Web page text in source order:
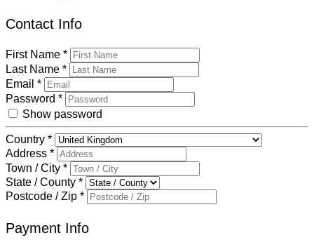
Contact Info
First Name *
Last Name *
Email *
Password *
Show password
Country *
Address *
Town / City *
State / County *
Postcode / Zip *
Payment Info